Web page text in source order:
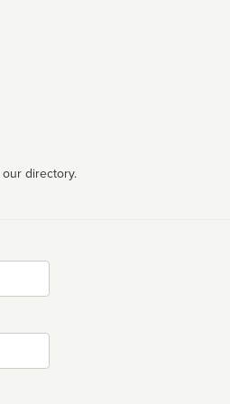
directory.